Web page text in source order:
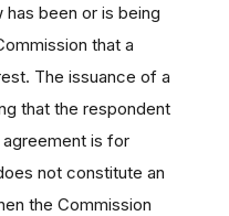
been or is being
that a
The issuance of a
that the respondent
is for
not constitute an
the Commission